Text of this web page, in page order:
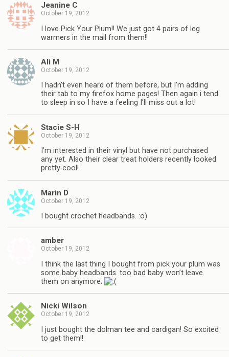
Jeanine C
October 19, 2012
I love Pick Your Plum!! We just got 4 pairs of leg
warmers in the mail from them!!
Ali M
October 19, 2012
I hadn’t even heard of them before, but I’m adding
their tab to my firefox home pages! Then again i tend
to sleep in so I have a feeling I’ll miss out a lot!
Stacie S-H
October 19, 2012
I’m interested in their vinyl but have not purchased
any yet. Also their clear treat holders recently looked
pretty cool!
Marin D
October 19, 2012
I bought crochet headbands. :o)
amber
October 19, 2012
I think the last thing I bought from pick your plum was
some baby headbands. too bad baby won’t leave
them on anymore.
Nicki Wilson
October 19, 2012
I just bought the dolman tee and cardigan! So excited
to get them!!